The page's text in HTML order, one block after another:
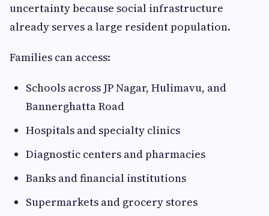
uncertainty because social infrastructure
already serves a large resident population.
Families can access:
Schools across JP Nagar, Hulimavu, and
Bannerghatta Road
Hospitals and specialty clinics
Diagnostic centers and pharmacies
Banks and financial institutions
Supermarkets and grocery stores